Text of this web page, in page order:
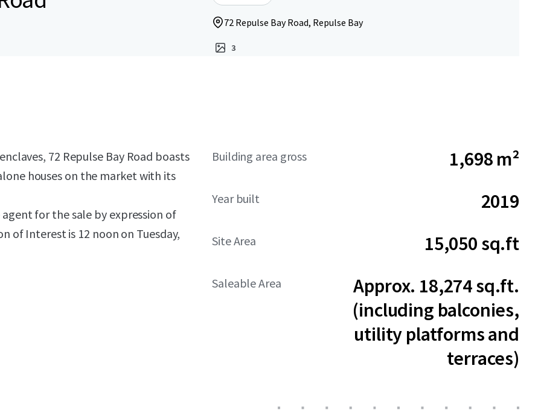
72 Repulse Bay Road, Repulse Bay
3
72 Repulse Bay Road boasts
houses on the market with its
for the sale by expression of
of Interest is 12 noon on Tuesday,
Building area gross 1,698 m²
Year built 2019
Site Area 15,050 sq.ft
Saleable Area
Approx. 18,274 sq.ft.
(including balconies,
utility platforms and
terraces)